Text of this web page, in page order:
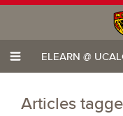
ELEARN @
Articles